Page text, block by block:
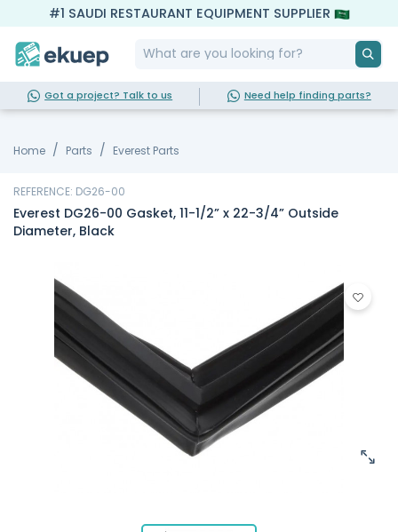
#1 SAUDI RESTAURANT EQUIPMENT SUPPLIER
Got a project? Talk to us Need help finding parts?
Home Parts Everest Parts
REFERENCE: DG26-00
Everest DG26-00 Gasket, 11-1/2” x 22-3/4” Outside
Diameter, Black